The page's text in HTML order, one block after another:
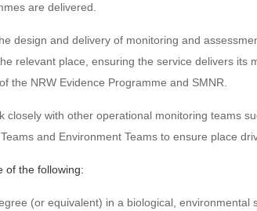
are delivered.
design and delivery of monitoring and
relevant place, ensuring the service delivers its
the NRW Evidence Programme and SMNR.
closely with other operational monitoring teams
and Environment Teams to ensure place
of the following:
(or equivalent) in a biological, environmental